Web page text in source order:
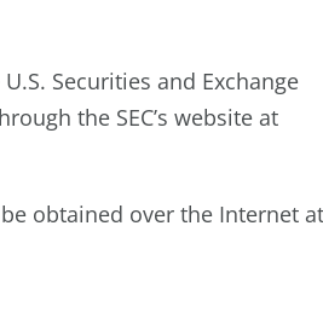
Securities and Exchange
the SEC’s website at
obtained over the Internet at